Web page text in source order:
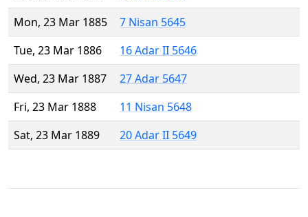
Mon, 23 Mar 1885
7 Nisan 5645
Tue, 23 Mar 1886
16 Adar II 5646
Wed, 23 Mar 1887
27 Adar 5647
Fri, 23 Mar 1888
11 Nisan 5648
Sat, 23 Mar 1889
20 Adar II 5649